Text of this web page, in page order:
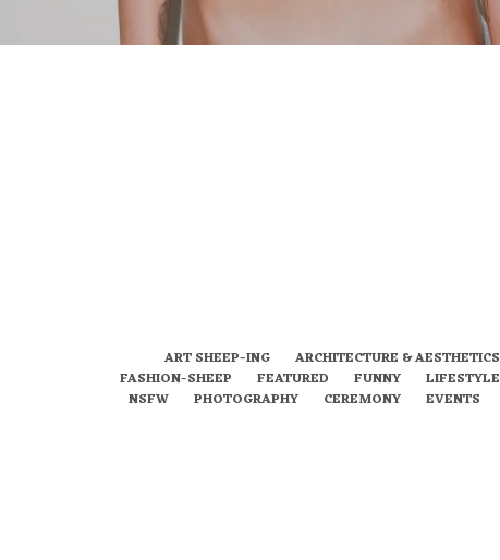
ART SHEEP-ING ARCHITECTURE & AESTHETICS
FASHION-SHEEP
FEATURED FUNNY LIFESTYLE
NSFW
PHOTOGRAPHY CEREMONY EVENTS